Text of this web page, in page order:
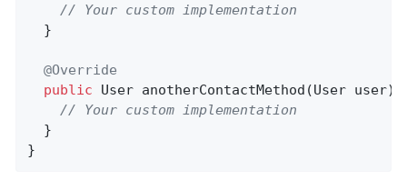
// Your custom implementation
  }
@Override
public User anotherContactMethod (User user)
// Your custom implementation
  }
}